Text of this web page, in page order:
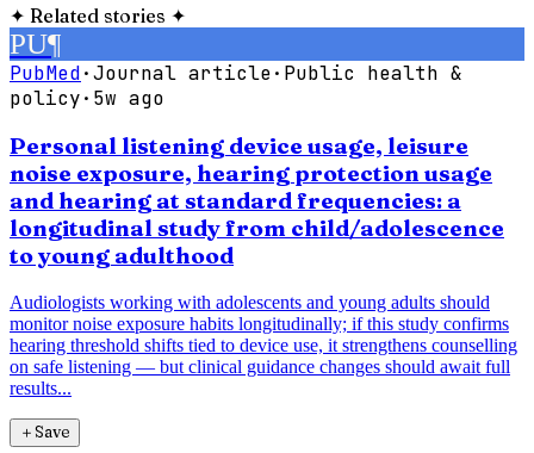
✦ Related stories ✦
PU¶
PubMed·Journal article· Public health &
policy· 5w ago
Personal listening device usage, leisure
noise exposure, hearing protection usage
and hearing at standard frequencies: a
longitudinal study from child/adolescence
to young adulthood
Audiologists working with adolescents and young adults should
monitor noise exposure habits longitudinally; if this study confirms
hearing threshold shifts tied to device use, it strengthens counselling
on safe listening — but clinical guidance changes should await full
results...
＋Save